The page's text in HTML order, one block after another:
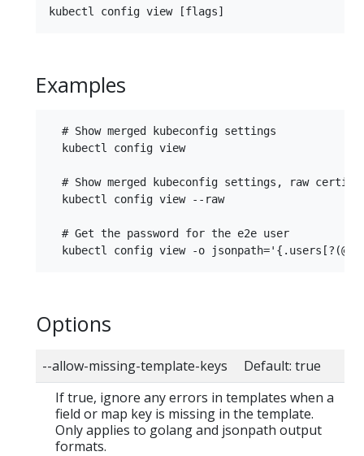
Examples
  # Show merged kubeconfig settings
  kubectl config view
# Show merged kubeconfig settings, raw
  kubectl config view --raw
  # Get the password for the e2e user
Options
--allow-missing-template-keys Default: true
If true, ignore any errors in templates when a
field or map key is missing in the template.
Only applies to golang and jsonpath output
formats.